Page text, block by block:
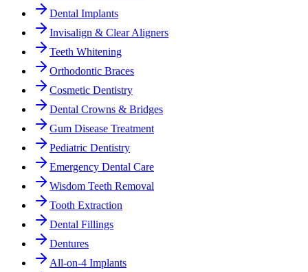
Dental Implants
Invisalign & Clear Aligners
Teeth Whitening
Orthodontic Braces
Cosmetic Dentistry
Dental Crowns & Bridges
Gum Disease Treatment
Pediatric Dentistry
Emergency Dental Care
Wisdom Teeth Removal
Tooth Extraction
Dental Fillings
Dentures
All-on-4 Implants